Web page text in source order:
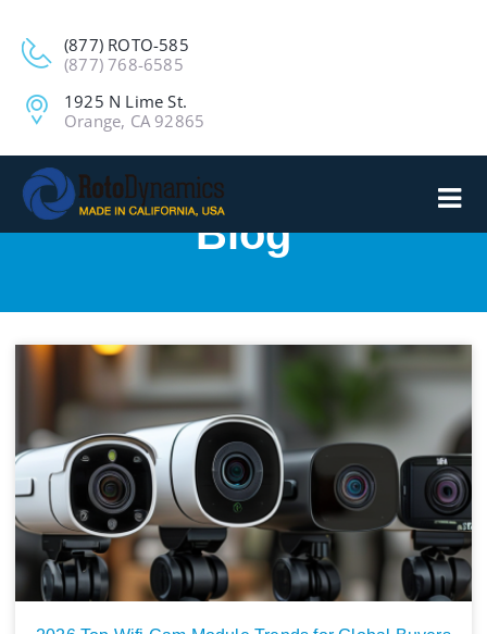
(877) ROTO-585
(877) 768-6585
1925 N Lime St.
Orange, CA 92865
Blog